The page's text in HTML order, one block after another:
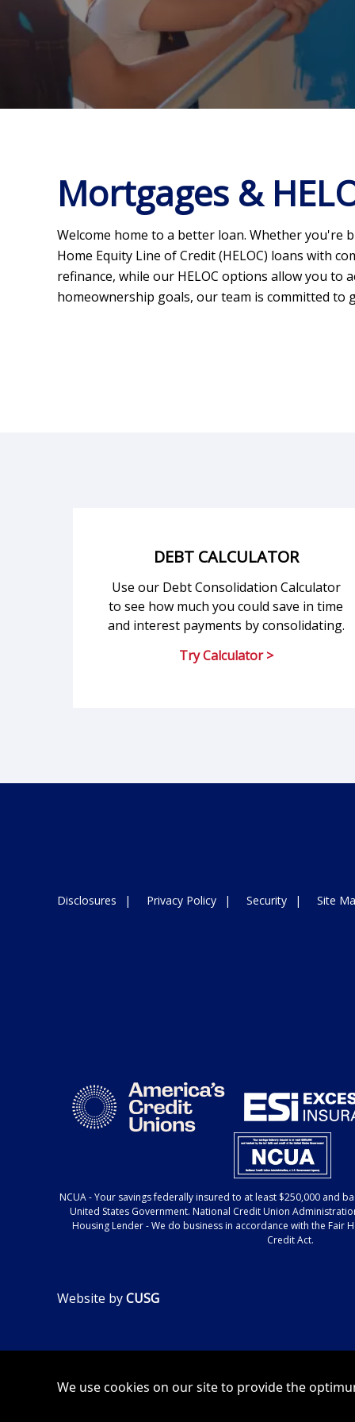
We use cookies on our site to provide the
Mortgages &
Welcome home to a better loan. Whether
Home Equity Line of Credit (HELOC) loans with
refinance, while our HELOC options allow you
homeownership goals, our team is committed
DEBT CALCULATOR
Use our Debt Consolidation Calculator
to see how much you could save in time
and interest payments by consolidating.
Try Calculator >
Disclosures Privacy Policy Security Site
NCUA- Your savings federally insured to at least $250,000 and
United States Government. National Credit Union
Housing Lender- We do business in accordance with the Fair
Credit Act.
Website byCUSG